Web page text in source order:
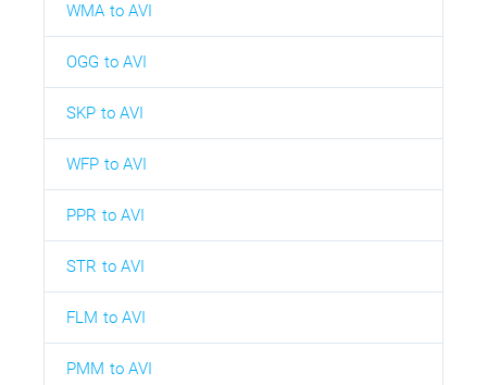
WMA to AVI
OGG to AVI
SKP to AVI
WFP to AVI
PPR to AVI
STR to AVI
FLM to AVI
PMM to AVI